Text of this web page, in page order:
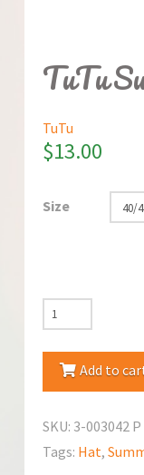
TuTu
TuTu
$13.00
Size
TuTu
Summer
Hat
Add to
SKU: 3-003042
Tags: Hat,